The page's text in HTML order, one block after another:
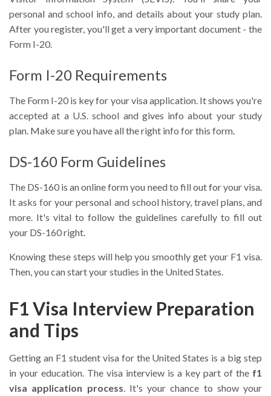
personal and school info, and details about your study plan.
After you register, you'll get a very important document - the
Form I-20.
Form I-20 Requirements
The Form I-20 is key for your visa application. It shows you're
accepted at a U.S. school and gives info about your study
plan. Make sure you have all the right info for this form.
DS-160 Form Guidelines
The DS-160 is an online form you need to fill out for your visa.
It asks for your personal and school history, travel plans, and
more. It's vital to follow the guidelines carefully to fill out
your DS-160 right.
Knowing these steps will help you smoothly get your F1 visa.
Then, you can start your studies in the United States.
F1 Visa Interview Preparation
and Tips
Getting an F1 student visa for the United States is a big step
in your education. The visa interview is a key part of the f1
visa application process . It's your chance to show your